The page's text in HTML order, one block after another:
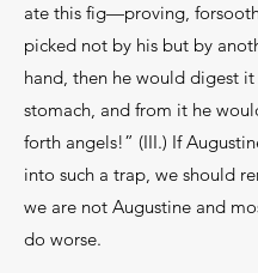
ate this fig—proving,
picked not by his but by
hand, then he would digest it
stomach, and from it he
forth angels!” (III.) If
into such a trap, we should
we are not Augustine and
do worse.